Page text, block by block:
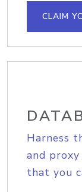
CLAIM
Harness
and
that you